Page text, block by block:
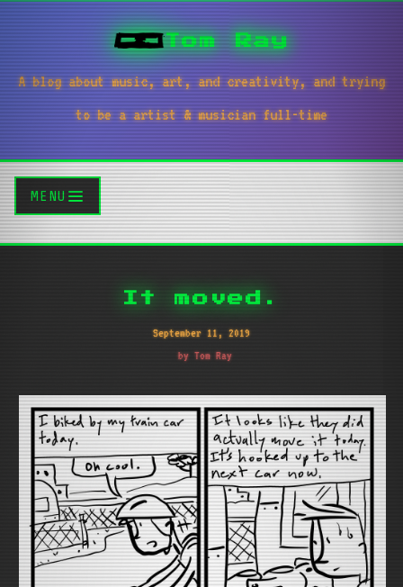
Tom Ray
A blog about music, art, and creativity, and trying
to be a artist & musician full-time
MENU
It moved.
September 11, 2019
by Tom Ray